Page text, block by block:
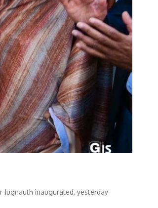
inaugurated, yesterday